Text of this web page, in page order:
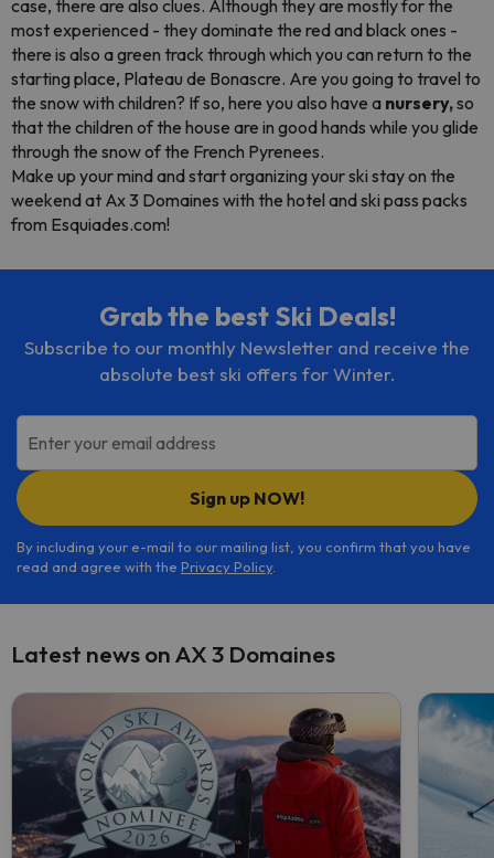
case, there are also clues. Although they are mostly for the
most experienced - they dominate the red and black ones -
there is also a green track through which you can return to the
starting place, Plateau de Bonascre. Are you going to travel to
the snow with children? If so, here you also have a nursery,so
that the children of the house are in good hands while you glide
through the snow of the French Pyrenees.
Make up your mind and start organizing your ski stay on the
weekend at Ax 3 Domaines with the hotel and ski pass packs
from Esquiades.com!
Grab the best Ski Deals!
Subscribe to our monthly Newsletter and receive the
absolute best ski offers for Winter.
Enter your email address
Sign up NOW!
By including your e-mail to our mailing list, you confirm that you have
read and agree with the Privacy Policy.
Latest news on AX 3 Domaines